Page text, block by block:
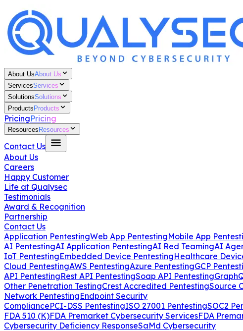
About UsAbout Us
ServicesServices
SolutionsSolutions
Products Products
PricingPricing
Resources Resources
Contact Us
About Us
Careers
Happy Customer
Life at Qualysec
Testimonials
Award & Recognition
Partnership
Contact Us
Application PentestingWeb App PentestingMobile App
AI PentestingAI Application PentestingAI Red TeamingAI
IoT PentestingEmbedded Device PentestingHealthcare
Cloud PentestingAWS PentestingAzure PentestingGCP
API PentestingRest API PentestingSoap API Pentesting
Other Penetration TestingCrest Accredited PentestingSource
Network PentestingEndpoint Security
CompliancePCI-DSS PentestingISO 27001 PentestingSOC2
FDA 510 (K)FDA Premarket Cybersecurity ServicesFDA
Cybersecurity Deficiency ResponseSaMd Cybersecurity